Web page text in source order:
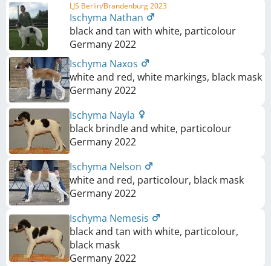
LJS Berlin/Brandenburg 2023
Ischyma Nathan
black and tan with white, particolour
Germany2022
Ischyma Naxos
white and red, white markings, black mask
Germany2022
Ischyma Nayla
black brindle and white, particolour
Germany2022
Ischyma Nelson
white and red, particolour, black mask
Germany2022
Ischyma Nemesis
black and tan with white, particolour,
black mask
Germany2022